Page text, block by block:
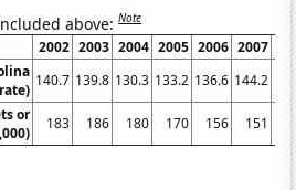
above:Note
2002 2003 2004 2005 2006 2007
140.7 139.8 130.3 133.2 136.6 144.2
or
183 186 180 170 156 151